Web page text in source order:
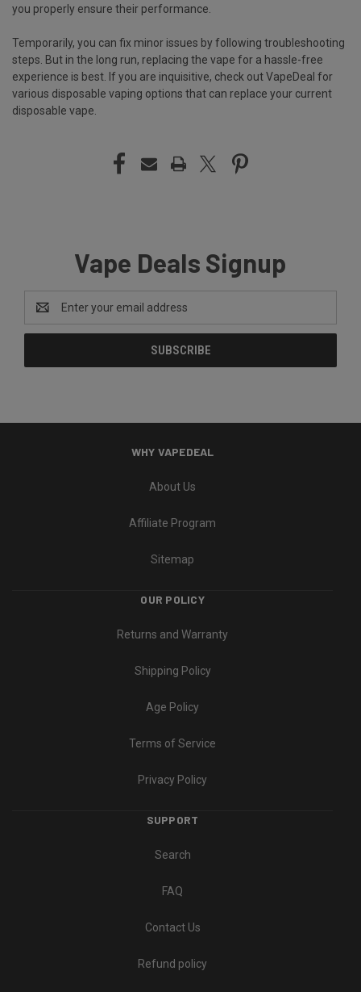
you properly ensure their performance.
Temporarily, you can fix minor issues by following troubleshooting
steps. But in the long run, replacing the vape for a hassle-free
experience is best. If you are inquisitive, check outVapeDeal for
various disposable vaping options that can replace your current
disposable vape.
Vape Deals Signup
Address
WHY VAPEDEAL
About Us
Affiliate Program
Sitemap
OUR POLICY
Returns and Warranty
Shipping Policy
Age Policy
Terms of Service
Privacy Policy
SUPPORT
Search
FAQ
Contact Us
Refund policy